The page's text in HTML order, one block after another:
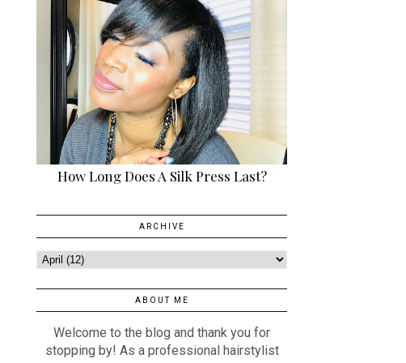
How Long Does A Silk Press Last?
ARCHIVE
ABOUT ME
Welcome to the blog and thank you for
stopping by! As a professional hairstylist